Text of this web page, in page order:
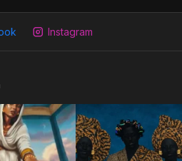
Art. All rights reserved.
Instagram